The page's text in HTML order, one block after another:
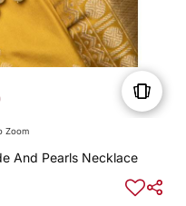
Zoom
And Pearls Necklace